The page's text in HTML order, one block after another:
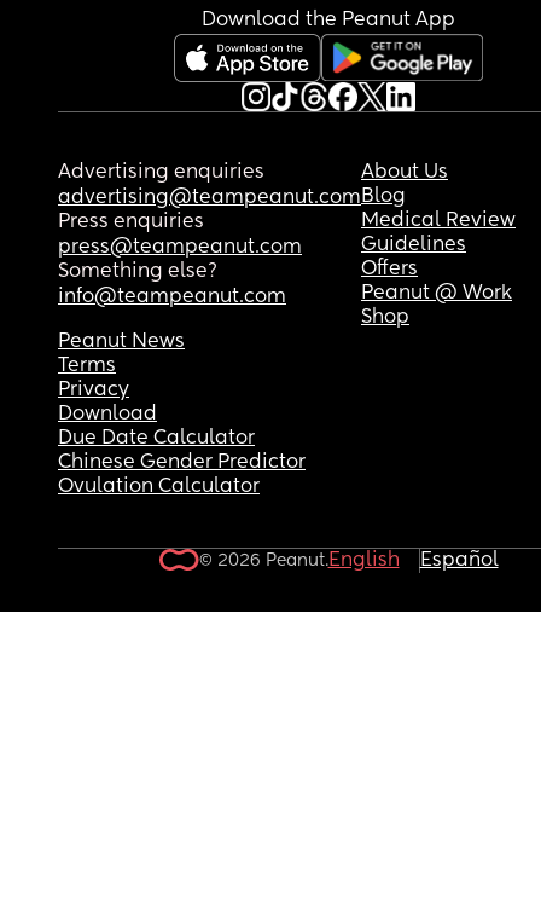
Download the Peanut App
Advertising enquiries
advertising@teampeanut.com
Press enquiries
press@teampeanut.com
Something else?
info@teampeanut.com
About Us
Blog
Medical Review
Guidelines
Offers
Peanut @ Work
Shop
Peanut News
Terms
Privacy
Download
Due Date Calculator
Chinese Gender Predictor
Ovulation Calculator
© 2026 Peanut.English Español